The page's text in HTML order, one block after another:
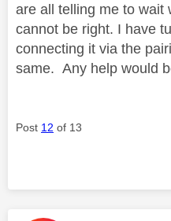
are all telling me to
cannot be right. I have
connecting it via the
same. Any help would
Post 12 of 13